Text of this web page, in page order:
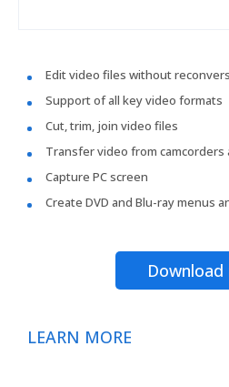
Edit video files without
Support of all key video formats
Cut, trim, join video files
Transfer video from camcorders
Capture PC screen
Create DVD and Blu-ray menus
Download
LEARN MORE